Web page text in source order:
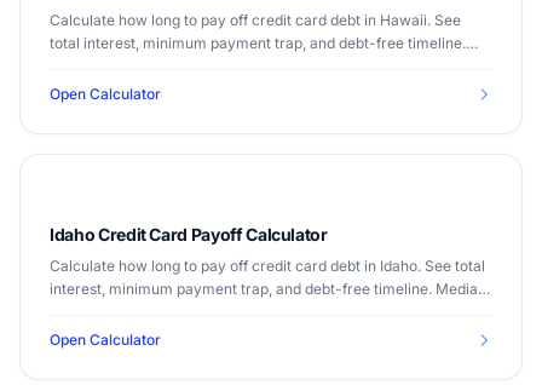
Calculate how long to pay off credit card debt in Hawaii. See
total interest, minimum payment trap, and debt-free timeline.
Open Calculator
Idaho Credit Card Payoff Calculator
Calculate how long to pay off credit card debt in Idaho. See total
interest, minimum payment trap, and debt-free timeline. Median
Open Calculator